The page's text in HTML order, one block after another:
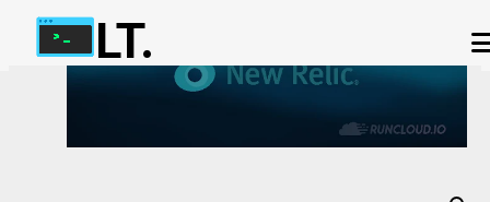
LT.
ABOUT US